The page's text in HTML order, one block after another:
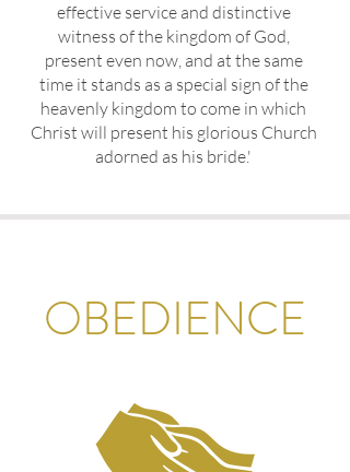
effective service and distinctive
witness of the kingdom of God,
present even now, and at the same
time it stands as a special sign of the
heavenly kingdom to come in which
Christ will present his glorious Church
adorned as his bride.'
OBEDIENCE